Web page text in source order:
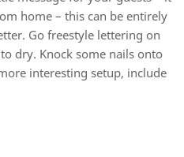
home – this can be entirely
Go freestyle lettering on
dry. Knock some nails onto
interesting setup, include